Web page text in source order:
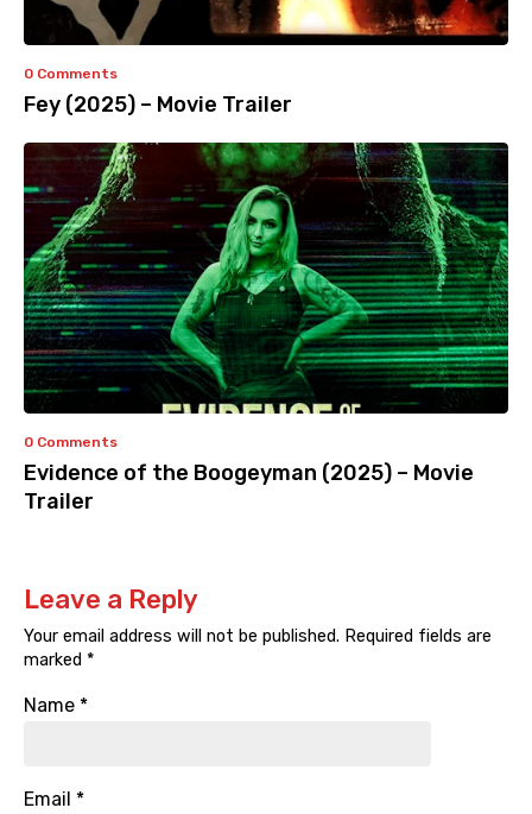
0 Comments
Fey (2025) – Movie Trailer
0 Comments
Evidence of the Boogeyman (2025) – Movie
Trailer
Leave a Reply
Your email address will not be published. Required fields are
marked *
Name *
Email *